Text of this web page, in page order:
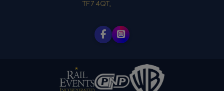
TF7 4QT,